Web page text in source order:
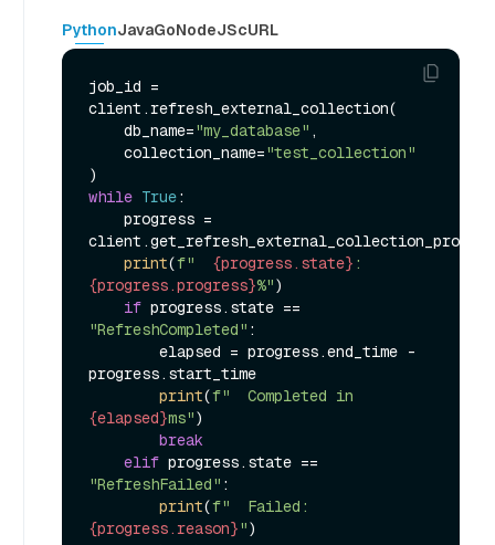
PythonJavaGoNodeJScURL
job_id =
client.refresh_external_collection(
    db_name=
"my_database" ,
    collection_name=
"test_collection"
while True:
print(f" {progress.state}
{progress.progress}%")
if
"RefreshCompleted" :
progress.start_time
print(
{elapsed}ms")
break
elif
"RefreshFailed" :
print(
{progress.reason}")